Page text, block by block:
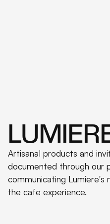
Artisanal products and
documented through our
communicating Lumiere's
the cafe experience.